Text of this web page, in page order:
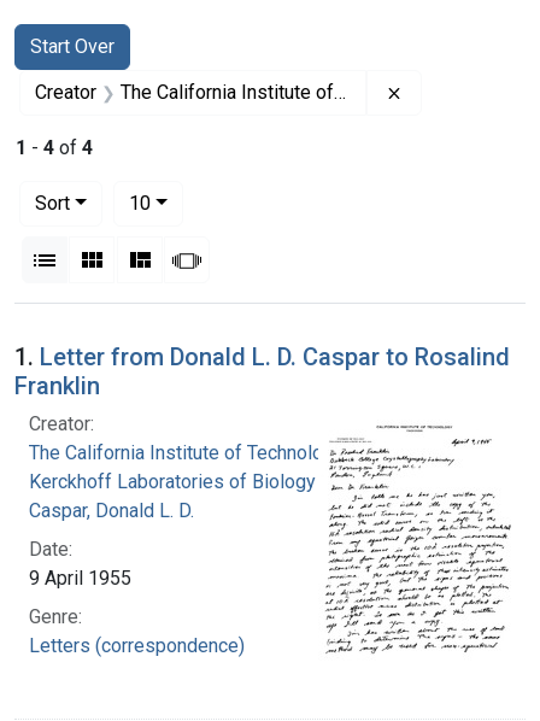
Search
Search Constraints
Start Over
You searched for:
Creator The California Institute of Technology. Kerckhoff Laboratories of Biology
1 - 4 of 4
Sort
10per page
List Gallery MasonrySlideshow
Search Results
1. Letter from Donald L. D. Caspar to Rosalind
Franklin
Creator:
The California Institute of Technology.
Kerckhoff Laboratories of Biology
Caspar, Donald L. D.
Date:
9 April 1955
Genre:
Letters (correspondence)